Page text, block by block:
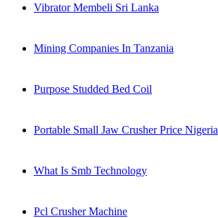
Vibrator Membeli Sri Lanka
Mining Companies In Tanzania
Purpose Studded Bed Coil
Portable Small Jaw Crusher Price Nigeria
What Is Smb Technology
Pcl Crusher Machine